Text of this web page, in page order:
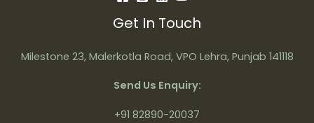
Get In Touch
Milestone 23, Malerkotla Road, VPO Lehra, Punjab 141118
Send Us Enquiry:
+91 82890-20037